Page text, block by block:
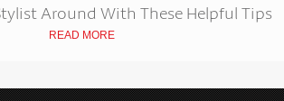
Around With These Helpful Tips
READ MORE